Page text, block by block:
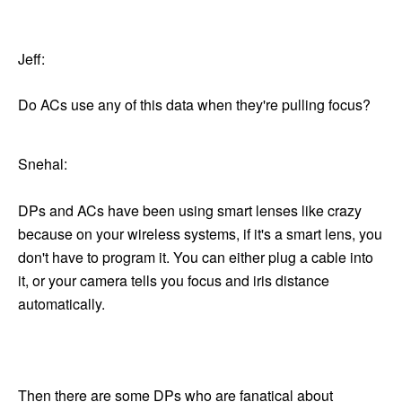
Jeff:
Do ACs use any of this data when they're pulling focus?
Snehal:
DPs and ACs have been using smart lenses like crazy
because on your wireless systems, if it's a smart lens, you
don't have to program it. You can either plug a cable into
it, or your camera tells you focus and iris distance
automatically.
Then there are some DPs who are fanatical about